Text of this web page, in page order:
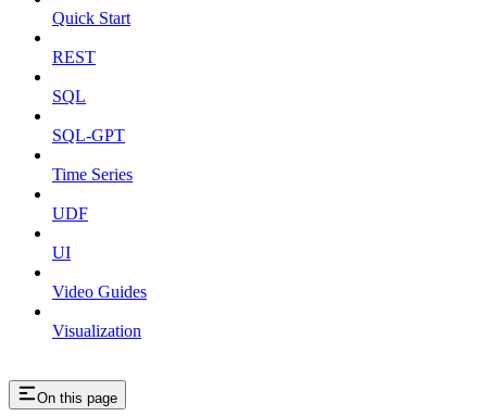
Quick Start
REST
SQL
SQL-GPT
Time Series
UDF
UI
Video Guides
Visualization
On this page